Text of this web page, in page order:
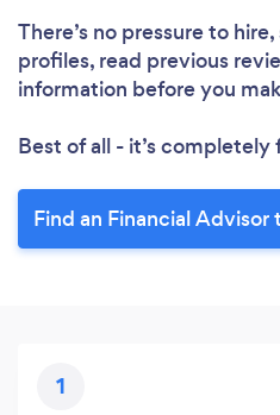
There’s no pressure to
profiles, read previous
information before you
Best of all - it’s completely
Find an Financial Advisor
1